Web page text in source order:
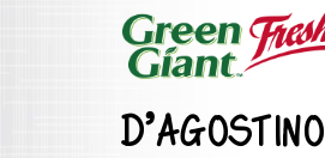
D’AGOSTINO